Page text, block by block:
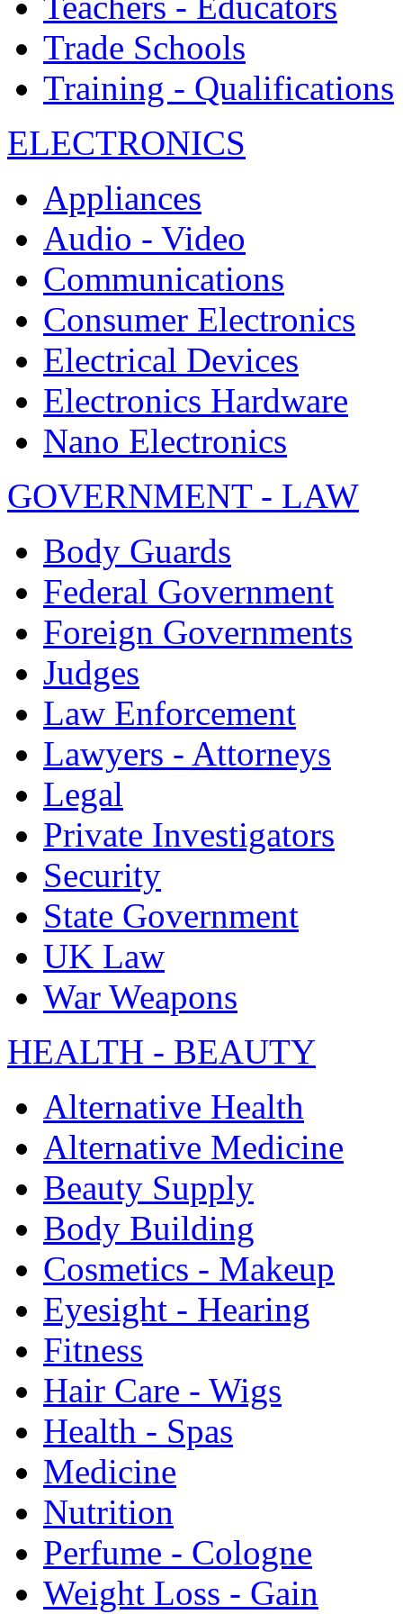
Trade Schools
Training - Qualifications
ELECTRONICS
Appliances
Audio - Video
Communications
Consumer Electronics
Electrical Devices
Electronics Hardware
Nano Electronics
GOVERNMENT - LAW
Body Guards
Federal Government
Foreign Governments
Judges
Law Enforcement
Lawyers - Attorneys
Legal
Private Investigators
Security
State Government
UK Law
War Weapons
HEALTH - BEAUTY
Alternative Health
Alternative Medicine
Beauty Supply
Body Building
Cosmetics - Makeup
Eyesight - Hearing
Fitness
Hair Care - Wigs
Health - Spas
Medicine
Nutrition
Perfume - Cologne
Weight Loss - Gain